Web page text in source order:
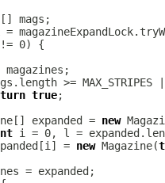
true
expanded =
new
=
new Magazine(